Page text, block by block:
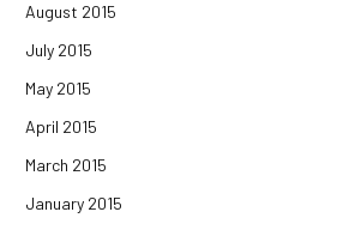
August 2015
July 2015
May 2015
April 2015
March 2015
January 2015